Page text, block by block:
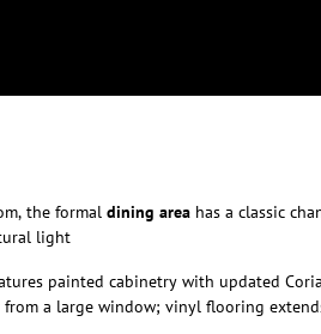
the formal dining area has a classic
light
painted cabinetry with updated
from a large window; vinyl flooring